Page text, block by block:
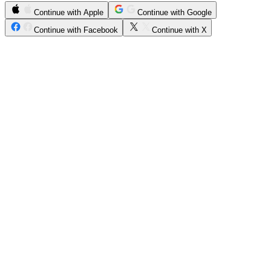
Continue with Apple
Continue with Google
Continue with Facebook
Continue with X